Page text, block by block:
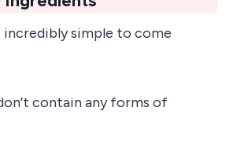
incredibly simple to come
contain any forms of